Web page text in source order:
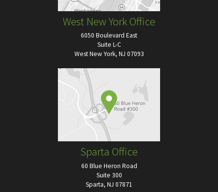
West New York Office
6050 Boulevard East
Suite L-C
West New York, NJ 07093
Sparta Office
60 Blue Heron Road
Suite 300
Sparta, NJ 07871